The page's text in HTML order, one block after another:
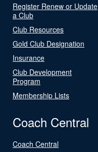
Register Renew or Update
a Club
Club Resources
Gold Club Designation
Insurance
Club Development
Program
Membership Lists
Coach Central
Coach Central